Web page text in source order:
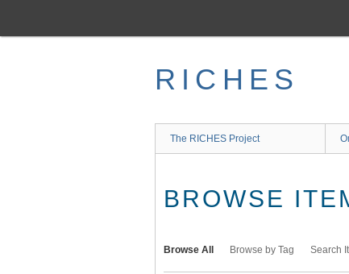
main
RICHES
The RICHES Project
BROWSE
Browse All Browse by Tag Search